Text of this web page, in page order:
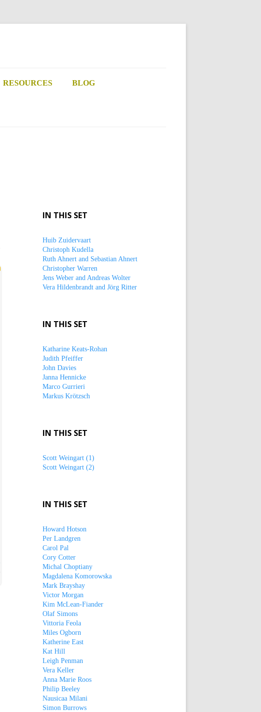
RESOURCES BLOG
IN THIS SET
Huib Zuidervaart
Christoph Kudella
Ruth Ahnert and Sebastian Ahnert
Christopher Warren
Jens Weber and Andreas Wolter
Vera Hildenbrandt and Jörg Ritter
IN THIS SET
Katharine Keats-Rohan
Judith Pfeiffer
John Davies
Janna Hennicke
Marco Gurrieri
Markus Krötzsch
IN THIS SET
Scott Weingart (1)
Scott Weingart (2)
IN THIS SET
Howard Hotson
Per Landgren
Carol Pal
Cory Cotter
Michal Choptiany
Magdalena Komorowska
Mark Brayshay
Victor Morgan
Kim McLean-Fiander
Olaf Simons
Vittoria Feola
Miles Ogborn
Katherine East
Kat Hill
Leigh Penman
Vera Keller
Anna Marie Roos
Philip Beeley
Nausicaa Milani
Simon Burrows